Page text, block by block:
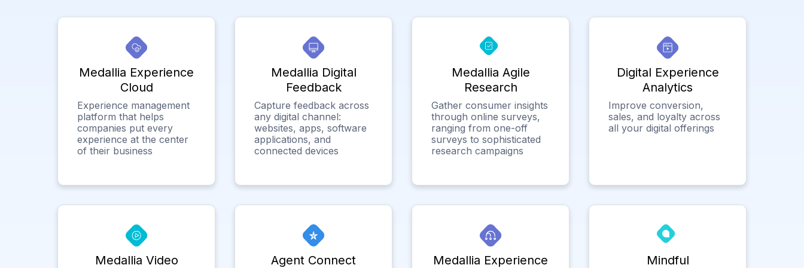
Medallia Experience
Cloud
Experience management
platform that helps
companies put every
experience at the center
of their business
Medallia Digital
Feedback
Capture feedback across
any digital channel:
websites, apps, software
applications, and
connected devices
Medallia Agile
Research
Gather consumer insights
through online surveys,
ranging from one-off
surveys to sophisticated
research campaigns
Digital Experience
Analytics
Improve conversion,
sales, and loyalty across
all your digital offerings
Medallia Video Agent Connect
Medallia Experience
Mindful